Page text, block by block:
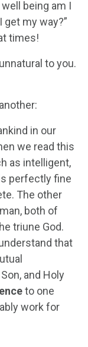
being am I
get my way?”
times!
to you.
in our
we read this
as intelligent,
perfectly fine
The other
both of
triune God.
that
and Holy
to one
work for